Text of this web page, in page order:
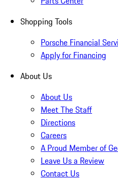
Shopping Tools
Porsche Financial
Apply for Financing
About Us
About Us
Meet The Staff
Directions
Careers
A Proud Member of
Leave Us a Review
Contact Us